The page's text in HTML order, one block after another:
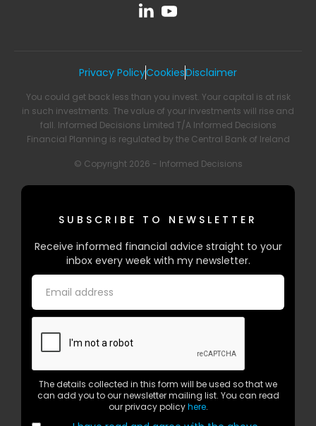
Privacy PolicyCookiesDisclaimer
You could get back less than you invest. Your capital is at risk
in such investments. The value of your investments will rise and
fall. Informed Decisions Limited T/A Informed Decisions
Financial Planning is regulated by the Central Bank of Ireland
© Copyright 2026 - Informed Decisions
SUBSCRIBE TO NEWSLETTER
Receive informed financial advice straight to your
inbox every week with my newsletter.
The details collected in this form will be used so that we
can add you to our newsletter mailing list. You can read
our privacy policyhere.